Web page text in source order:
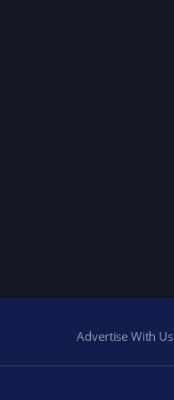
Advertise With Us